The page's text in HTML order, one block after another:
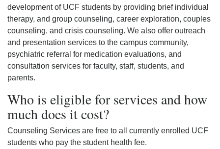
development of UCF students by providing brief individual
therapy, and group counseling, career exploration, couples
counseling, and crisis counseling. We also offer outreach
and presentation services to the campus community,
psychiatric referral for medication evaluations, and
consultation services for faculty, staff, students, and
parents.
Who is eligible for services and how
much does it cost?
Counseling Services are free to all currently enrolled UCF
students who pay the student health fee.